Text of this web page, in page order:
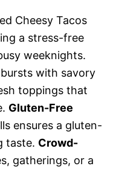
Cheesy Tacos
a stress-free
weeknights.
with savory
toppings that
Gluten-Free
ensures a gluten-
taste. Crowd-
gatherings, or a